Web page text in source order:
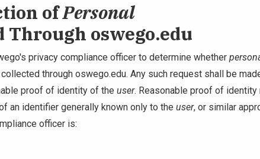
ofPersonal
Through oswego.edu
privacy compliance officer to determine whether
through oswego.edu. Any such request shall be
proof of identity of the user. Reasonable proof of identity
an identifier generally known only to the user, or similar
officer is: